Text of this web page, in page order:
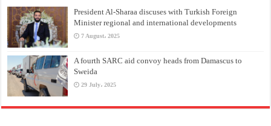
President Al-Sharaa discuses with Turkish Foreign
Minister regional and international developments
7 August، 2025
A fourth SARC aid convoy heads from Damascus to
Sweida
29 July، 2025